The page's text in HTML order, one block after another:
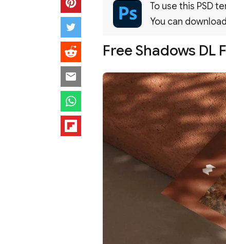
To use this PSD
You can
Free Shadows DL